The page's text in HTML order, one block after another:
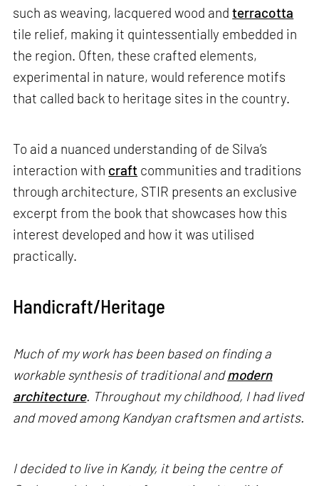
such as weaving, lacquered wood andterracotta
tile relief, making it quintessentially embedded in
the region. Often, these crafted elements,
experimental in nature, would reference motifs
that called back to heritage sites in the country.
To aid a nuanced understanding of de Silva’s
interaction with craft communities and traditions
through architecture, STIR presents an exclusive
excerpt from the book that showcases how this
interest developed and how it was utilised
practically.
Handicraft/Heritage
Much of my work has been based on finding a
workable synthesis of traditional andmodern
architecture. Throughout my childhood, I had lived
and moved among Kandyan craftsmen and artists.
I decided to live in Kandy, it being the centre of